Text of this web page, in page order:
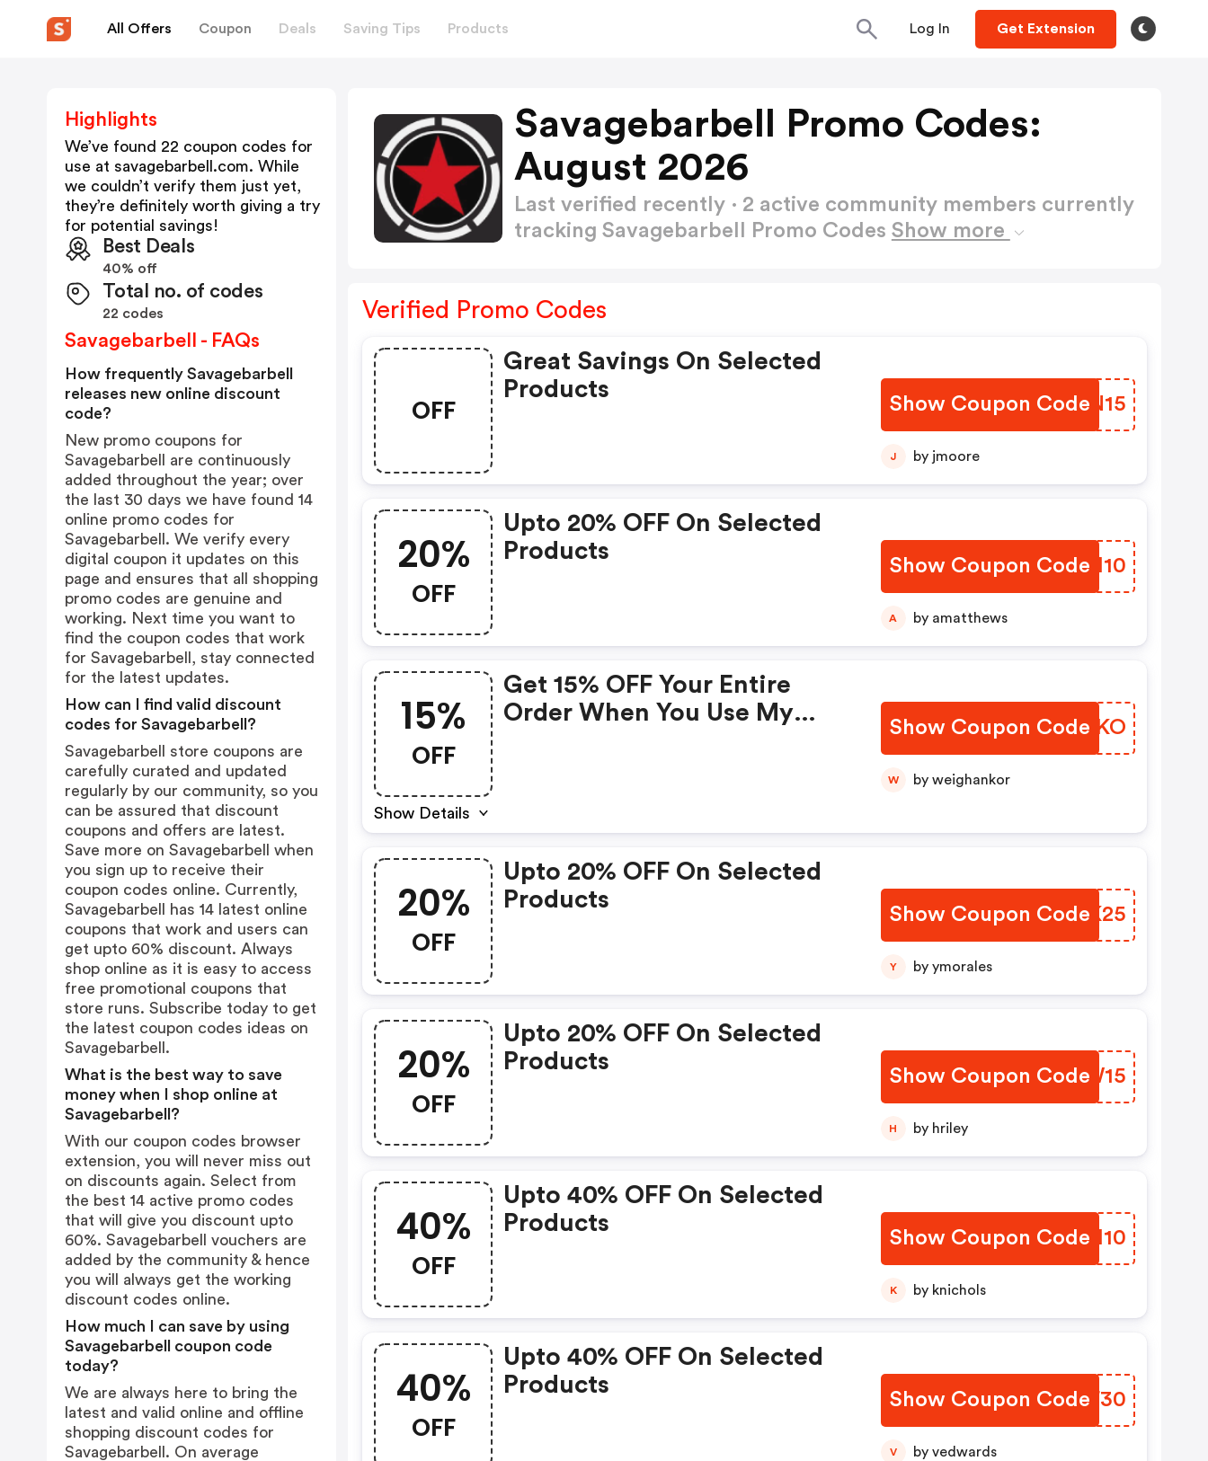
All Offers Coupon Deals Saving Tips Products Log In Get Extension
Savagebarbell Promo Codes:
August 2026
Last verified recently · 2 active community members currently
tracking Savagebarbell Promo Codes Show more
Verified Promo Codes
OFF
Great Savings On Selected
Products
Show Coupon Code
DIMN15
J by jmoore
20%
OFF
Upto 20% OFF On Selected
Products
Show Coupon Code
CEMI10
A by amatthews
15%
OFF
Show Details
Get 15% OFF Your Entire
Order When You Use My
Show Coupon Code
JROJKO
W by weighankor
20%
OFF
Upto 20% OFF On Selected
Products
Show Coupon Code
YFXK25
Y by ymorales
20%
OFF
Upto 20% OFF On Selected
Products
Show Coupon Code
BRIW15
H by hriley
40%
OFF
Upto 40% OFF On Selected
Products
Show Coupon CodeLHFI10
K by knichols
40%
OFF
Upto 40% OFF On Selected
Products
Show Coupon Code
RKPF30
V by vedwards
Highlights
We’ve found 22 coupon codes for
use at savagebarbell.com. While
we couldn’t verify them just yet,
they’re definitely worth giving a try
for potential savings!
Best Deals
40% off
Total no. of codes
22 codes
Savagebarbell - FAQs
How frequently Savagebarbell
releases new online discount
code?
New promo coupons for
Savagebarbell are continuously
added throughout the year; over
the last 30 days we have found 14
online promo codes for
Savagebarbell. We verify every
digital coupon it updates on this
page and ensures that all shopping
promo codes are genuine and
working. Next time you want to
find the coupon codes that work
for Savagebarbell, stay connected
for the latest updates.
How can I find valid discount
codes for Savagebarbell?
Savagebarbell store coupons are
carefully curated and updated
regularly by our community, so you
can be assured that discount
coupons and offers are latest.
Save more on Savagebarbell when
you sign up to receive their
coupon codes online. Currently,
Savagebarbell has 14 latest online
coupons that work and users can
get upto 60% discount. Always
shop online as it is easy to access
free promotional coupons that
store runs. Subscribe today to get
the latest coupon codes ideas on
Savagebarbell.
What is the best way to save
money when I shop online at
Savagebarbell?
With our coupon codes browser
extension, you will never miss out
on discounts again. Select from
the best 14 active promo codes
that will give you discount upto
60%. Savagebarbell vouchers are
added by the community & hence
you will always get the working
discount codes online.
How much I can save by using
Savagebarbell coupon code
today?
We are always here to bring the
latest and valid online and offline
shopping discount codes for
Savagebarbell. On average